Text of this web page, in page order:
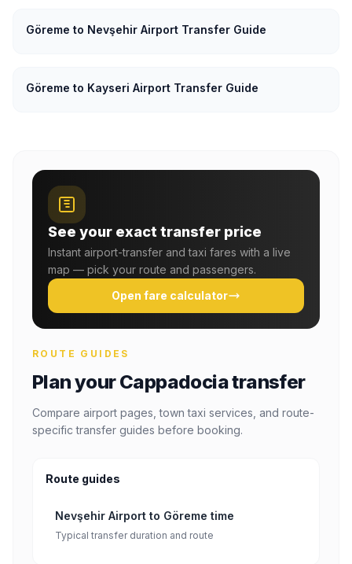
Göreme to Nevşehir Airport Transfer Guide
Göreme to Kayseri Airport Transfer Guide
See your exact transfer price
Instant airport-transfer and taxi fares with a live
map — pick your route and passengers.
Open fare calculator
ROUTE GUIDES
Plan your Cappadocia transfer
Compare airport pages, town taxi services, and route-
specific transfer guides before booking.
Route guides
Nevşehir Airport to Göreme time
Typical transfer duration and route